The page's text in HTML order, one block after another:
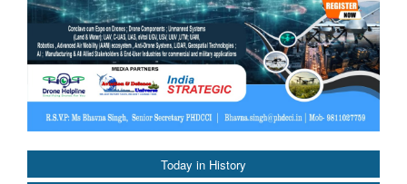
Today in History